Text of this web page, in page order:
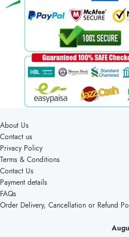
About Us
Contact us
Privacy Policy
Terms & Conditions
Contact Us
Payment details
FAQs
Order Delivery, Cancellation or Refund